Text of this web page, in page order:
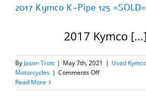
2017 Kymco K-Pipe 125 =SOLD=
2017 Kymco [...]
By Jason Trott | May 7th, 2021 | Used
Motorcycles | Comments Offon
Kymco
Read More